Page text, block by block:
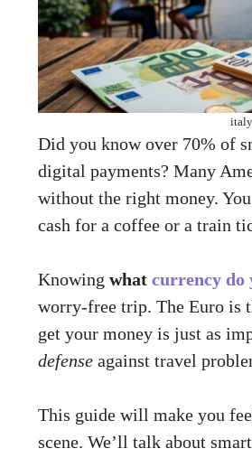
Did you know over 70% of
digital payments? Many
without the right money.
cash for a coffee or a train
Knowing what currency do
worry-free trip. The Euro is
get your money is just as
defense against travel
This guide will make you
scene. We’ll talk about